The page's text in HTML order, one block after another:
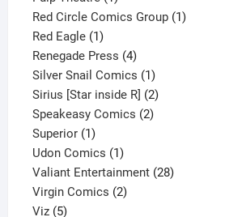
product
Red Circle Comics Group 11
Red Eagle 11
product
Renegade Press 44
products
Silver Snail Comics 11
product
Sirius [Star inside R] 22
products
Speakeasy Comics 22
Superior 11
product
Udon Comics 11
product
Valiant Entertainment 2828
Virgin Comics 22
Viz 55